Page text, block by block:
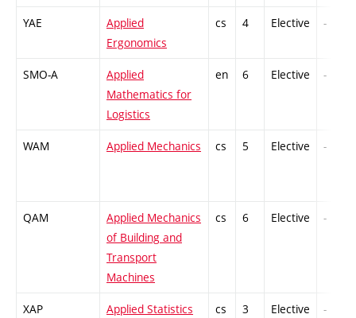
YAE
Applied
Ergonomics
cs 4 Elective -
SMO-A
Applied
Mathematics for
Logistics
en 6 Elective -
WAM Applied Mechanics cs 5 Elective -
QAM
Applied Mechanics
of Building and
Transport
Machines
cs 6 Elective -
XAP
Applied Statistics
cs 3 Elective -